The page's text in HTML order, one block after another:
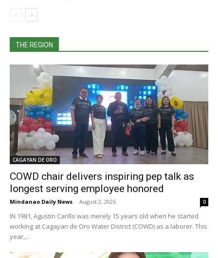
THE REGION
CAGAYAN DE ORO
COWD chair delivers inspiring pep talk as
longest serving employee honored
Mindanao Daily News - August 2, 2026 0
IN 1981, Agustin Carillo was merely 15 years old when he started
working at Cagayan de Oro Water District (COWD) as a laborer. This
year,...